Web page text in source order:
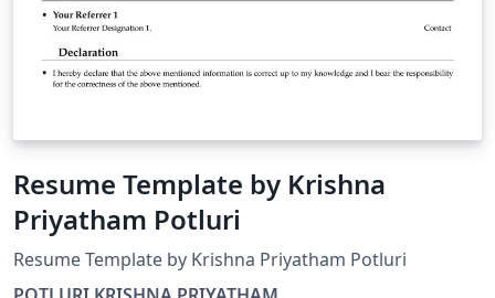
Resume Template by Krishna
Priyatham Potluri
Resume Template by Krishna Priyatham Potluri